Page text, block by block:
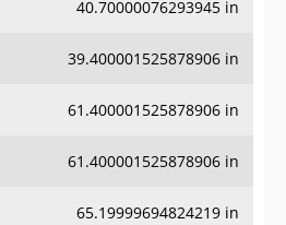
40.70000076293945 in
39.400001525878906 in
61.400001525878906 in
61.400001525878906 in
65.19999694824219 in